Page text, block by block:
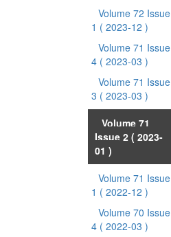
Volume 72 Issue
1 ( 2023-12 )
Volume 71 Issue
4 ( 2023-03 )
Volume 71 Issue
3 ( 2023-03 )
Volume 71
Issue 2 ( 2023-
01 )
Volume 71 Issue
1 ( 2022-12 )
Volume 70 Issue
4 ( 2022-03 )